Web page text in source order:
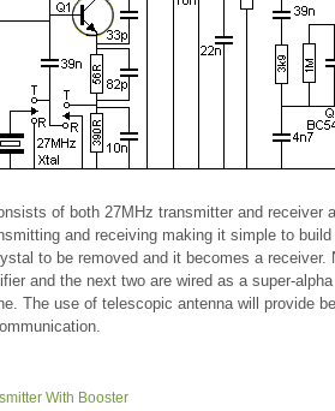
of both 27MHz transmitter and receiver
and receiving making it simple to
to be removed and it becomes a
and the next two are wired as a super-
The use of telescopic antenna will provide
With Booster